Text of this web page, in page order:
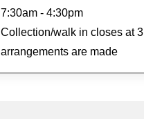
7:30am - 4:30pm
Collection/walk in closes at
arrangements are made